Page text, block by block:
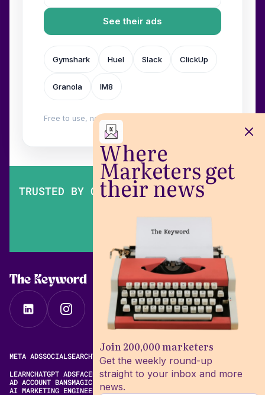
Where
Marketers get
their news
Join 200,000 marketers
Get the weekly round-up
straight to your inbox and more
news.
See their ads
Gymshark Huel Slack ClickUp
Granola IM8
Free to use, no login. Built by
TRUSTED BY OVER 200,000 MARKETERS
The Keyword
META ADSSOCIALSEARCHVIDEOFREE META AD LIBRARY
LEARNCHATGPT ADSFACEBOOK ADS LIBRARYMETA ALGORITHM
AD ACCOUNT BANSMAGIC BRIEF ALTERNATIVES
AI MARKETING ENGINEERING